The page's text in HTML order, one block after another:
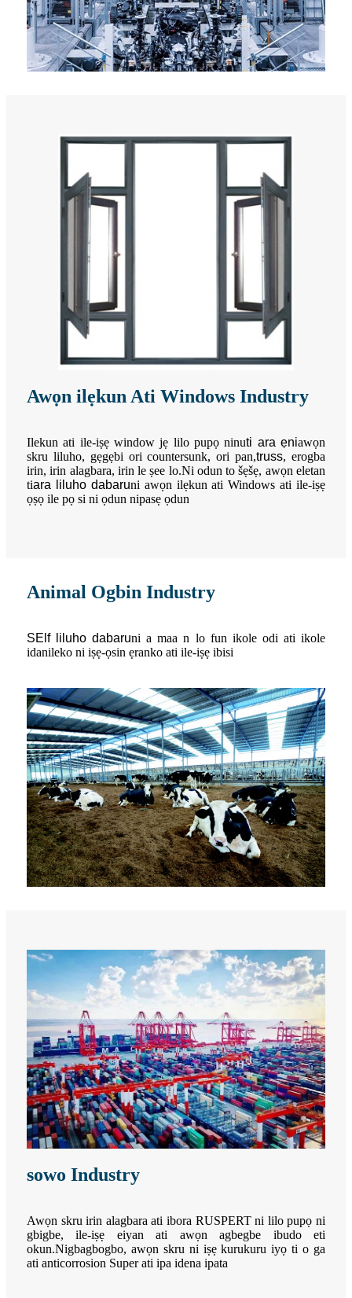
Awọn ilẹkun Ati Windows Industry
Ilekun ati ile-iṣẹ window jẹ lilo pupọ ninuti ara ẹniawọn
skru liluho, gẹgẹbi ori countersunk, ori pan,truss, erogba
irin, irin alagbara, irin le ṣee lo.Ni odun to šẹšẹ, awọn eletan
tiara liluho dabaruni awọn ilẹkun ati Windows ati ile-iṣẹ
ọṣọ ile pọ si ni ọdun nipasẹ ọdun
Animal Ogbin Industry
SElf liluho dabaruni a maa n lo fun ikole odi ati ikole
idanileko ni iṣẹ-ọsin ẹranko ati ile-iṣẹ ibisi
sowo Industry
Awọn skru irin alagbara ati ibora RUSPERT ni lilo pupọ ni
gbigbe, ile-iṣẹ eiyan ati awọn agbegbe ibudo eti
okun.Nigbagbogbo, awọn skru ni iṣẹ kurukuru iyọ ti o ga
ati anticorrosion Super ati ipa idena ipata